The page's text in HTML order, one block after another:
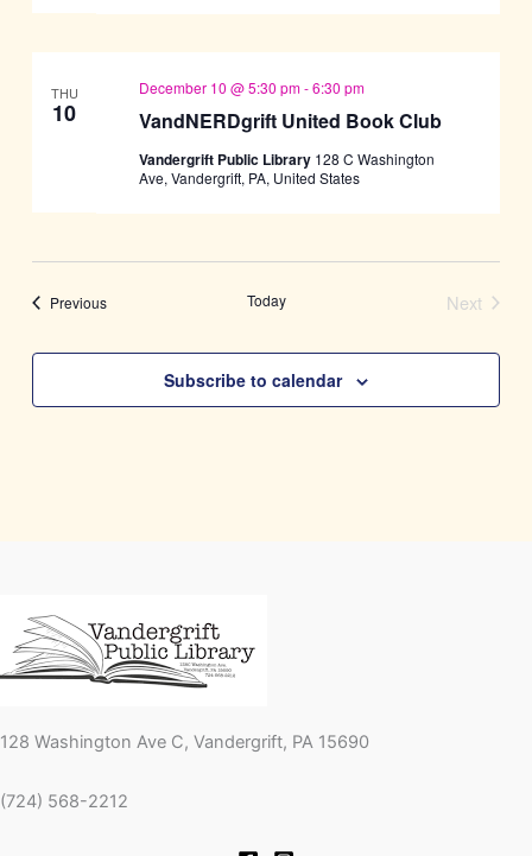
THU
10 VandNERDgrift United Book Club
December 10 @ 5:30 pm-6:30 pm
Vandergrift Public Library 128 C Washington
Ave, Vandergrift, PA, United States
PreviousEvents Today
Next
Subscribe to calendar
128 Washington Ave C, Vandergrift, PA 15690
(724) 568-2212